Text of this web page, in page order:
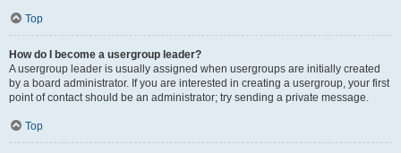
Top
How do I become a usergroup leader?
A usergroup leader is usually assigned when usergroups are initially created
by a board administrator. If you are interested in creating a usergroup, your first
point of contact should be an administrator; try sending a private message.
Top